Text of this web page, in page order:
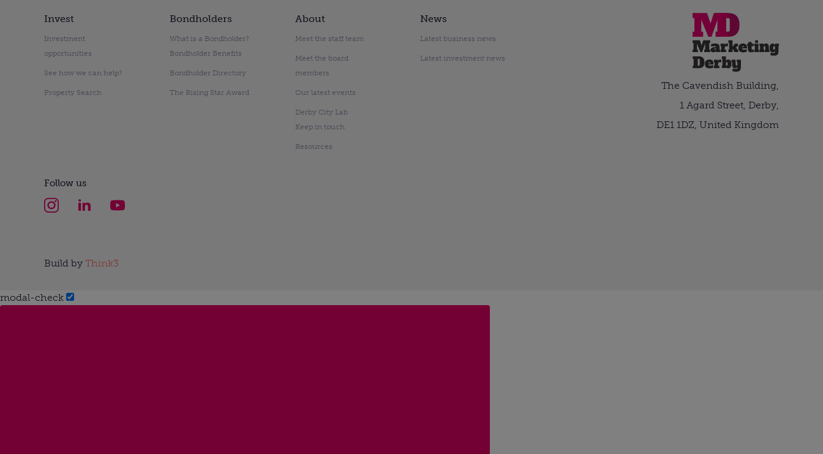
Invest
Investment
opportunities
See how we can help?
Property Search
Bondholders
What is a Bondholder?
Bondholder Benefits
Bondholder Directory
The Rising Star Award
About
Meet the staff team
Meet the board
members
Our latest events
Derby City Lab
Keep in touch
Resources
News
Latest business news
Latest investment news
The Cavendish Building,
1 Agard Street, Derby,
DE1 1DZ, United Kingdom
Follow us
Build by Think3
modal-check